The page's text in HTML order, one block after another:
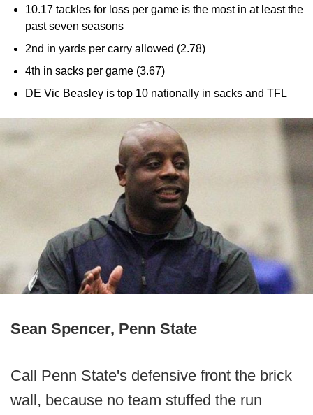
10.17 tackles for loss per game is the most in at least the
past seven seasons
2nd in yards per carry allowed (2.78)
4th in sacks per game (3.67)
DE Vic Beasley is top 10 nationally in sacks and TFL
Sean Spencer, Penn State
Call Penn State's defensive front the brick
wall, because no team stuffed the run